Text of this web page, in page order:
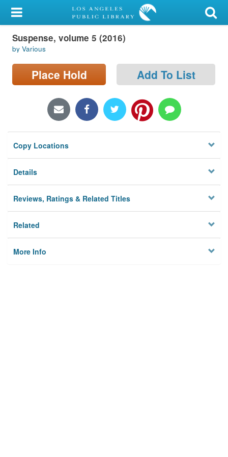
My Account
Library Card
Sign In
Locations/Hours (external
Privacy
Suspense, volume 5 (2016)
by Various
Place Hold Add To List
Copy Locations
Details
Reviews, Ratings & Related Titles
Related
More Info